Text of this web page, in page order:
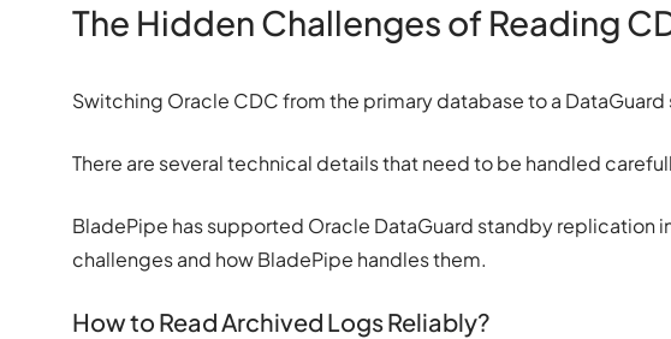
The Hidden Challenges of Reading
Switching Oracle CDC from the primary database to a
There are several technical details that need to be handled
BladePipe has supported Oracle DataGuard standby replication
challenges and how BladePipe handles them.
How to Read Archived Logs Reliably?